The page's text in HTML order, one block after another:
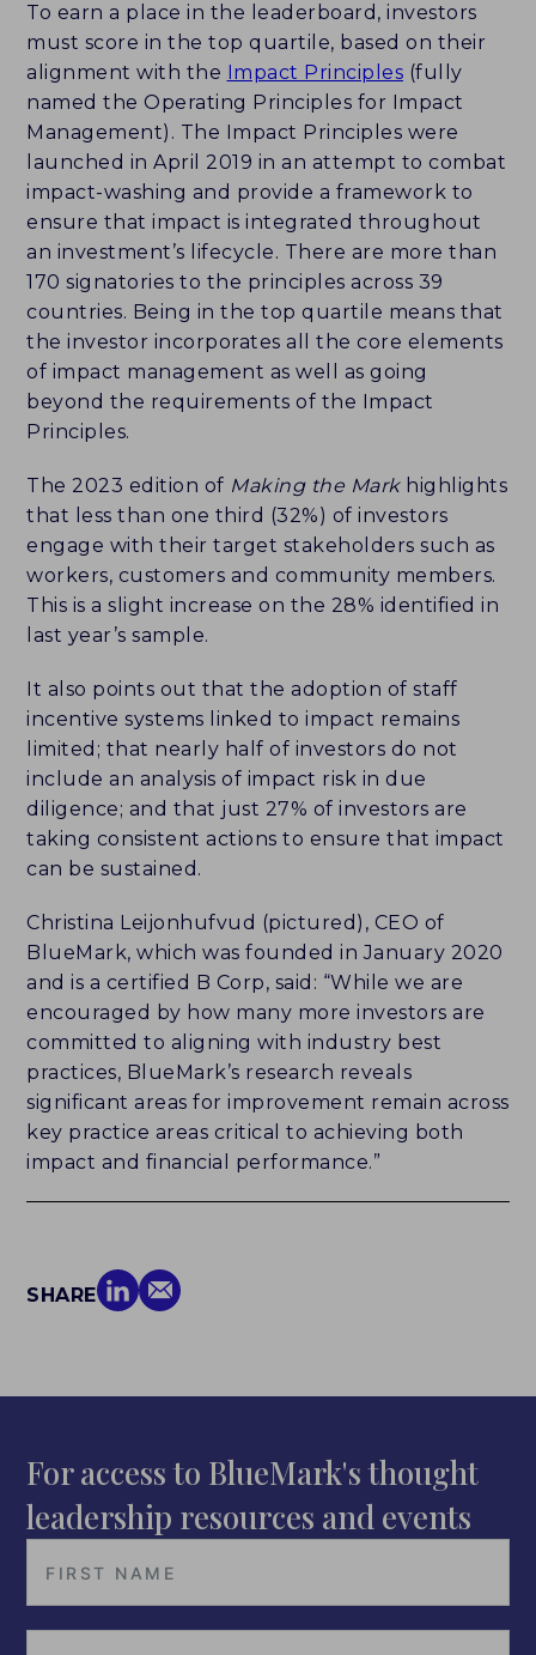
To earn a place in the leaderboard, investors
must score in the top quartile, based on their
alignment with the
Impact Principles (fully
named the Operating Principles for Impact
Management). The Impact Principles were
launched in April 2019 in an attempt to combat
impact-washing and provide a framework to
ensure that impact is integrated throughout
an investment’s lifecycle. There are more than
170 signatories to the principles across 39
countries. Being in the top quartile means that
the investor incorporates all the core elements
of impact management as well as going
beyond the requirements of the Impact
Principles.
The 2023 edition of Making the Markhighlights
that less than one third (32%) of investors
engage with their target stakeholders such as
workers, customers and community members.
This is a slight increase on the 28% identified in
last year’s sample.
It also points out that the adoption of staff
incentive systems linked to impact remains
limited; that nearly half of investors do not
include an analysis of impact risk in due
diligence; and that just 27% of investors are
taking consistent actions to ensure that impact
can be sustained.
Christina Leijonhufvud (pictured), CEO of
BlueMark, which was founded in January 2020
and is a certified B Corp, said: “While we are
encouraged by how many more investors are
committed to aligning with industry best
practices, BlueMark’s research reveals
significant areas for improvement remain across
key practice areas critical to achieving both
impact and financial performance.”
SHARE
For access to BlueMark's thought
leadership resources and events